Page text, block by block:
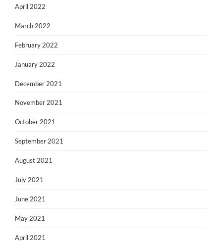
April 2022
March 2022
February 2022
January 2022
December 2021
November 2021
October 2021
September 2021
August 2021
July 2021
June 2021
May 2021
April 2021